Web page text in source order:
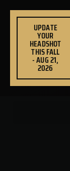
UPDATE
YOUR
HEADSHOT
THIS FALL
- AUG 21,
2026